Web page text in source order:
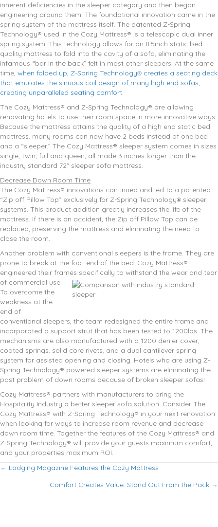
inherent deficiencies in the sleeper category and then began
engineering around them. The foundational innovation came in the
spring system of the mattress itself. The patented Z-Spring
Technology® used in the Cozy Mattress® is a telescopic dual inner
spring system. This technology allows for an 8.5inch static bed
quality mattress to fold into the cavity of a sofa, eliminating the
infamous “bar in the back” felt in most other sleepers. At the same
time, when folded up, Z-Spring Technology® creates a seating deck
that emulates the sinuous coil design of many high end sofas,
creating unparalleled seating comfort.
The Cozy Mattress® and Z-Spring Technology® are allowing
renovating hotels to use their room space in more innovative ways.
Because the mattress attains the quality of a high end static bed
mattress, many rooms can now have 2 beds instead of one bed
and a “sleeper.” The Cozy Mattress® sleeper system comes in sizes
single, twin, full and queen; all made 3 inches longer than the
industry standard 72″ sleeper sofa mattress.
Decrease Down Room Time
The Cozy Mattress® innovations continued and led to a patented
“Zip off Pillow Top” exclusively for Z-Spring Technology® sleeper
systems. This product addition greatly increases the life of the
mattress. If there is an accident, the Zip off Pillow Top can be
replaced, preserving the mattress and eliminating the need to
close the room.
Another problem with conventional sleepers is the frame. They are
prone to break at the foot end of the bed. Cozy Mattress®
engineered their frames specifically to withstand the wear and tear
of commercial use.
To overcome the
weakness at the
end of
conventional sleepers, the team redesigned the entire frame and
incorporated a support strut that has been tested to 1200lbs. The
mechanisms are also manufactured with a 1200 denier cover,
coated springs, solid core rivets, and a dual cantilever spring
system for assisted opening and closing. Hotels who are using Z-
Spring Technology® powered sleeper systems are eliminating the
past problem of down rooms because of broken sleeper sofas!
Cozy Mattress® partners with manufacturers to bring the
Hospitality Industry a better sleeper sofa solution. Consider The
Cozy Mattress® with Z-Spring Technology® in your next renovation
when looking for ways to increase room revenue and decrease
down room time. Together the features of the Cozy Mattress® and
Z-Spring Technology® will provide your guests maximum comfort,
and your properties maximum ROI.
Posts
navigation
← Lodging Magazine Features the Cozy Mattress
Comfort Creates Value: Stand Out From the Pack →